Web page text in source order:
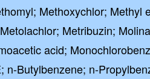
Methoxychlor; Methyl
Metribuzin;
acid;
n-Butylbenzene; n-